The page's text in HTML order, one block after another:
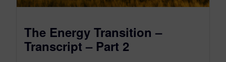
The Energy Transition –
Transcript – Part 2